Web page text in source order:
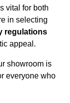
vital for both
in selecting
regulations
appeal.
showroom is
everyone who